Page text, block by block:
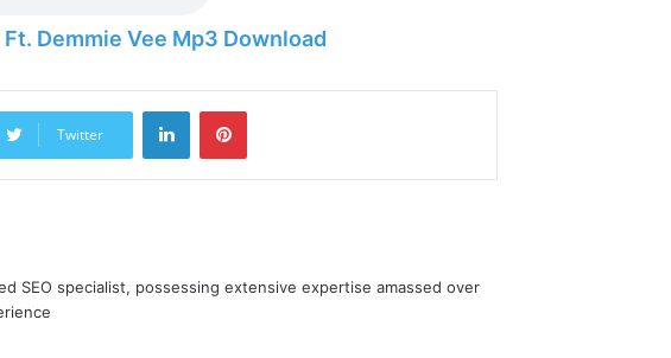
Demmie Vee Mp3 Download
Twitter
SEO specialist, possessing extensive expertise amassed over